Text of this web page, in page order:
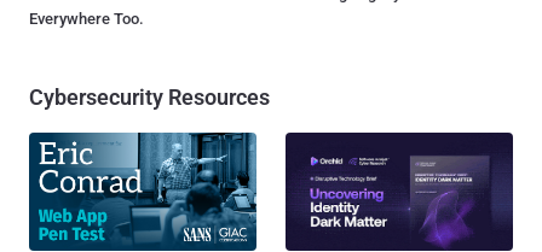
Everywhere Too.
Cybersecurity Resources